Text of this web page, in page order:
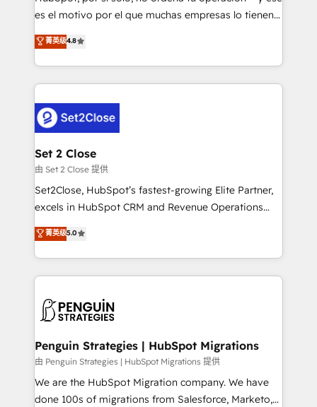
SaaS, Software Dev & IT and consulting, make the
the United States, EU, UAE, Mexico and Latin
America. From casual user to super fan: make
es el motivo por el que muchas empresas lo tienen y
aun así no crecen. Suele ser un círculo: procesos que
no generan datos confiables, datos que no permiten
decidir bien, y decisiones que no logran mejorar los
procesos. Y así, vuelta tras vuelta, el negocio gira sin
el CRM y más con cómo opera la empresa por
debajo. Te acompañamos a ordenar tu operación
para que genere la información que necesitás para
decidir, y HubSpot por fin rinda de verdad. Lo
hacemos paso a paso, sin frenar tu operación, con la
adopción que todos buscan y pocos logran. No es
implementaciones en LATAM. Imaginá HubSpot
mostrándote dónde está tu próxima venta, no solo
consecutivas, una tras otra.
菁英级4.8
Set 2 Close
由 Set 2 Close 提供
Set2Close, HubSpot’s fastest-growing Elite Partner,
excels in HubSpot CRM and Revenue Operations
(RevOps) services to boost B2B sales and growth.
As a top HubSpot Elite Partner, we specialize in
custom HubSpot CRM solutions. Our experts design,
implement, and optimize systems to enhance user
marketing, and service teams. From setup to
management, and speed up deal closures. With 500+
projects completed, our Agile approach ensures your
HubSpot CRM drives measurable results. Our
RevOps services align your sales, marketing, and
菁英级5.0
Penguin Strategies | HubSpot Migrations
由 Penguin Strategies | HubSpot Migrations 提供
We are the HubSpot Migration company. We have
done 100s of migrations from Salesforce, Marketo,